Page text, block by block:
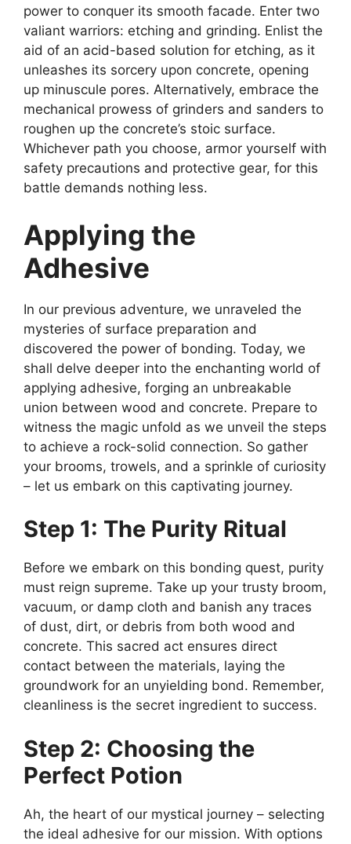
power to conquer its smooth facade. Enter two
valiant warriors: etching and grinding. Enlist the
aid of an acid-based solution for etching, as it
unleashes its sorcery upon concrete, opening
up minuscule pores. Alternatively, embrace the
mechanical prowess of grinders and sanders to
roughen up the concrete’s stoic surface.
Whichever path you choose, armor yourself with
safety precautions and protective gear, for this
battle demands nothing less.
Applying the
Adhesive
In our previous adventure, we unraveled the
mysteries of surface preparation and
discovered the power of bonding. Today, we
shall delve deeper into the enchanting world of
applying adhesive, forging an unbreakable
union between wood and concrete. Prepare to
witness the magic unfold as we unveil the steps
to achieve a rock-solid connection. So gather
your brooms, trowels, and a sprinkle of curiosity
– let us embark on this captivating journey.
Step 1: The Purity Ritual
Before we embark on this bonding quest, purity
must reign supreme. Take up your trusty broom,
vacuum, or damp cloth and banish any traces
of dust, dirt, or debris from both wood and
concrete. This sacred act ensures direct
contact between the materials, laying the
groundwork for an unyielding bond. Remember,
cleanliness is the secret ingredient to success.
Step 2: Choosing the
Perfect Potion
Ah, the heart of our mystical journey – selecting
the ideal adhesive for our mission. With options